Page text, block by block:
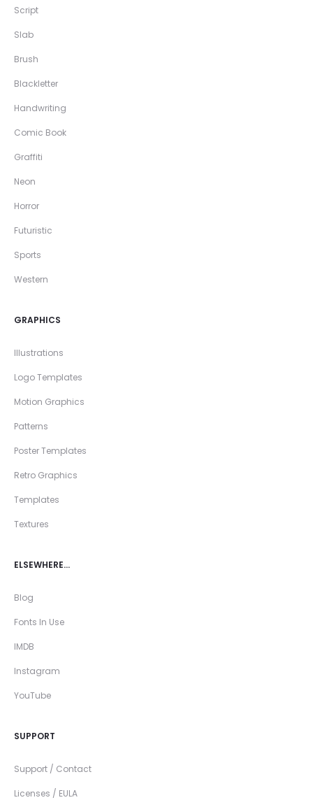
Script
Slab
Brush
Blackletter
Handwriting
Comic Book
Graffiti
Neon
Horror
Futuristic
Sports
Western
GRAPHICS
Illustrations
Logo Templates
Motion Graphics
Patterns
Poster Templates
Retro Graphics
Templates
Textures
ELSEWHERE…
Blog
Fonts In Use
IMDB
Instagram
YouTube
SUPPORT
Support / Contact
Licenses / EULA